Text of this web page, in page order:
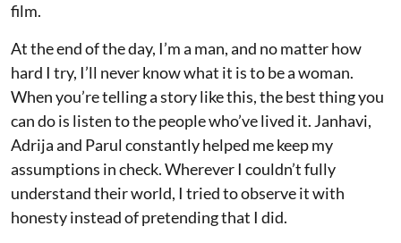
film.
At the end of the day, I’m a man, and no matter how
hard I try, I’ll never know what it is to be a woman.
When you’re telling a story like this, the best thing you
can do is listen to the people who’ve lived it. Janhavi,
Adrija and Parul constantly helped me keep my
assumptions in check. Wherever I couldn’t fully
understand their world, I tried to observe it with
honesty instead of pretending that I did.